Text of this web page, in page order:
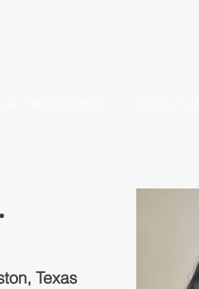
Texas